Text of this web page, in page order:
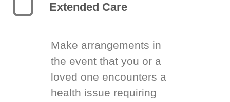
Extended Care
Make arrangements in
the event that you or a
loved one encounters a
health issue requiring